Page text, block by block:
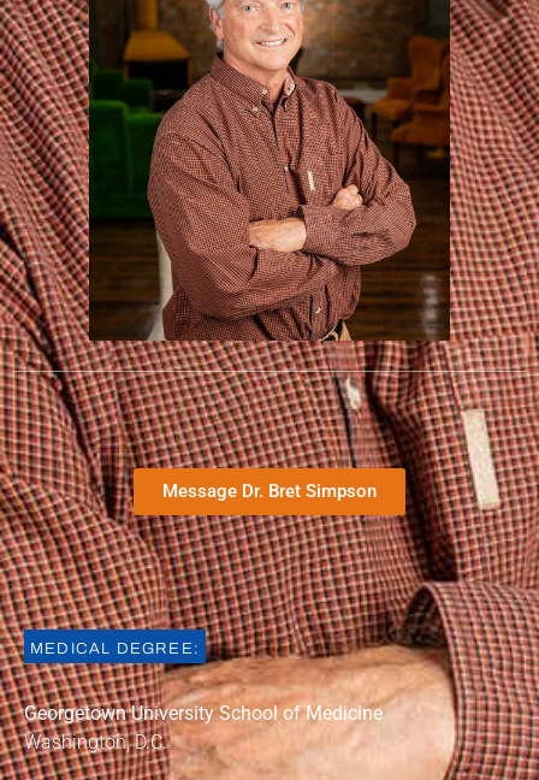
Message Dr. Bret Simpson
MEDICAL DEGREE:
Georgetown University School of Medicine
Washington, D.C.